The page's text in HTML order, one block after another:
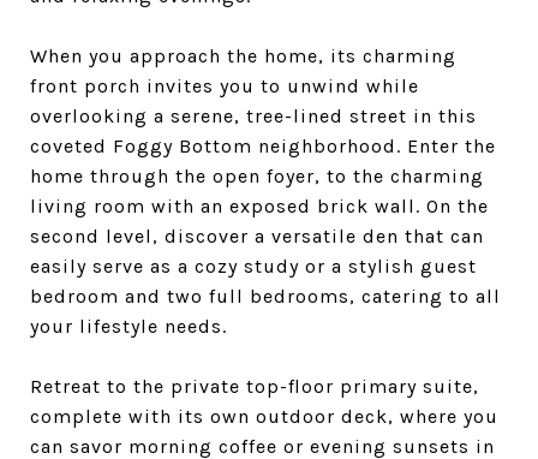
When you approach the home, its charming
front porch invites you to unwind while
overlooking a serene, tree-lined street in this
coveted Foggy Bottom neighborhood. Enter the
home through the open foyer, to the charming
living room with an exposed brick wall. On the
second level, discover a versatile den that can
easily serve as a cozy study or a stylish guest
bedroom and two full bedrooms, catering to all
your lifestyle needs.
Retreat to the private top-floor primary suite,
complete with its own outdoor deck, where you
can savor morning coffee or evening sunsets in